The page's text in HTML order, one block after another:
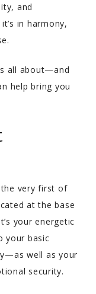
and
in harmony,
all about—and
help bring you
very first of
at the base
your energetic
your basic
well as your
security.